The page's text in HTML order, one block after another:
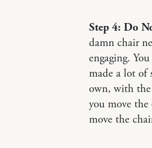
Step 4: Do
damn chair
engaging.
made a lot of
own, with
you move
move the